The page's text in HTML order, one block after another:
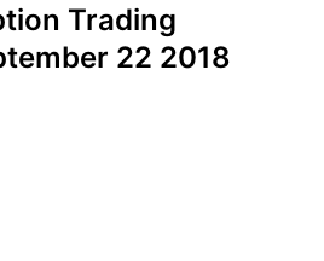
Trading
22 2018